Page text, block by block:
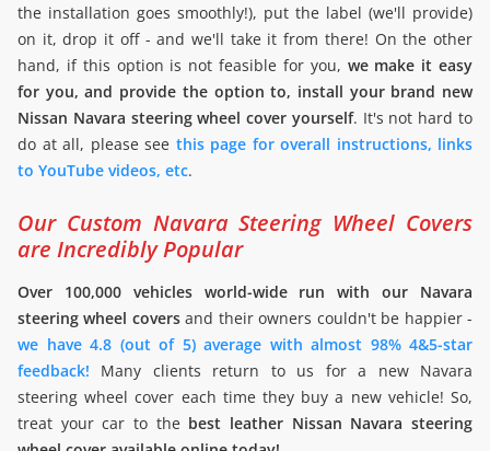
the installation goes smoothly!), put the label (we'll provide)
on it, drop it off - and we'll take it from there! On the other
hand, if this option is not feasible for you, we make it easy
for you, and provide the option to, install your brand new
Nissan Navara steering wheel cover yourself. It's not hard to
do at all, please see this page for overall instructions, links
to YouTube videos, etc.
Our Custom Navara Steering Wheel Covers
are Incredibly Popular
Over 100,000 vehicles world-wide run with our Navara
steering wheel coversand their owners couldn't be happier -
we have 4.8 (out of 5) average with almost 98% 4&5-star
feedback!
Many clients return to us for a new Navara
steering wheel cover each time they buy a new vehicle! So,
treat your car to the best leather Nissan Navara steering